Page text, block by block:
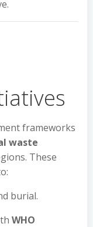
frameworks
waste
These
burial.
WHO